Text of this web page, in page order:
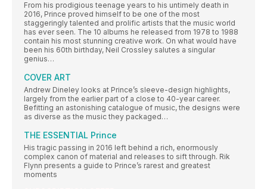
From his prodigious teenage years to his untimely death in
2016, Prince proved himself to be one of the most
staggeringly talented and prolific artists that the music world
has ever seen. The 10 albums he released from 1978 to 1988
contain his most stunning creative work. On what would have
been his 60th birthday, Neil Crossley salutes a singular
genius…
COVER ART
Andrew Dineley looks at Prince’s sleeve-design highlights,
largely from the earlier part of a close to 40-year career.
Befitting an astonishing catalogue of music, the designs were
as diverse as the music they packaged…
THE ESSENTIAL Prince
His tragic passing in 2016 left behind a rich, enormously
complex canon of material and releases to sift through. Rik
Flynn presents a guide to Prince’s rarest and greatest
moments